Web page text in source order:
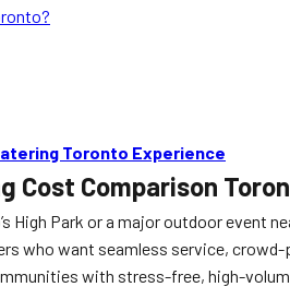
Toronto Experience
Cost Comparison
High Park or a major outdoor event
who want seamless service,
with stress-free, high-